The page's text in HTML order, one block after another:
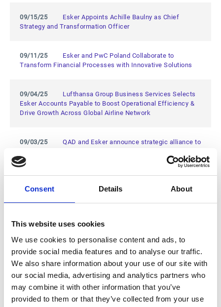
Consent Details About
This website uses cookies
We use cookies to personalise content and ads, to
provide social media features and to analyse our traffic.
We also share information about your use of our site with
our social media, advertising and analytics partners who
may combine it with other information that you’ve
provided to them or that they’ve collected from your use
09/15/25
Esker Appoints Achille Baulny as Chief
Strategy and Transformation Officer
09/11/25
Esker and PwC Poland Collaborate to
Transform Financial Processes with Innovative Solutions
09/04/25
Lufthansa Group Business Services Selects
Esker Accounts Payable to Boost Operational Efficiency &
Drive Growth Across Global Airline Network
09/03/25
QAD and Esker announce strategic alliance to
transformation
06/18/25
Esker Expands European Presence with New
04/01/25
Esker Named a Leader in the First-Ever IDC
MarketScape: European Compliant e-Invoicing 2024 Vendor
Assessment
03/26/25
Esker Named a Challenger in 2025 Gartner®
Magic Quadrant™ for Source-to-Pay Suites